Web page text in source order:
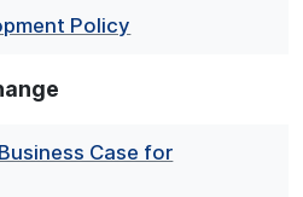
Policy
Case for